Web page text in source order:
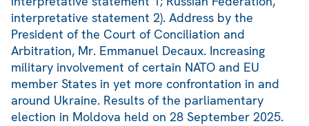
interpretative statement 2). Address by the
President of the Court of Conciliation and
Arbitration, Mr. Emmanuel Decaux. Increasing
military involvement of certain NATO and EU
member States in yet more confrontation in and
around Ukraine. Results of the parliamentary
election in Moldova held on 28 September 2025.